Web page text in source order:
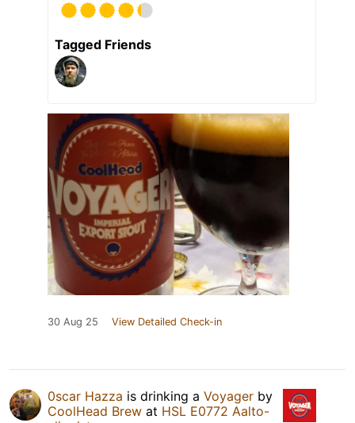
Tagged Friends
30 Aug 25 View Detailed Check-in
0scar Hazza is drinking a Voyager by
CoolHead Brew at HSL E0772 Aalto-